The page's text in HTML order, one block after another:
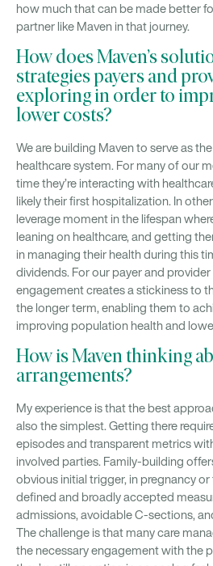
how much that can be made better
partner like Maven in that journey.
How does Maven’s
strategies payers and
exploring in order to
lower costs?
We are building Maven to serve as
healthcare system. For many of our
time they’re interacting with
likely their first hospitalization. In
leverage moment in the lifespan
leaning on healthcare, and getting
in managing their health during this
dividends. For our payer and
engagement creates a stickiness to
the longer term, enabling them to
improving population health and
How is Maven thinking
arrangements?
My experience is that the best
also the simplest. Getting there
episodes and transparent metrics
involved parties. Family-building
obvious initial trigger, in pregnancy
defined and broadly accepted
admissions, avoidable C-sections,
The challenge is that many care
the necessary engagement with the